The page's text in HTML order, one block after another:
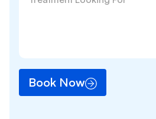
Book Now